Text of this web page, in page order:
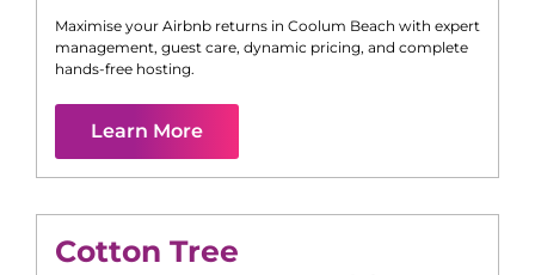
Maximise your Airbnb returns in Coolum Beach with expert
management, guest care, dynamic pricing, and complete
hands-free hosting.
Learn More
Cotton Tree